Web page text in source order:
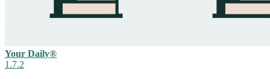
Your Daily®
1.7.2